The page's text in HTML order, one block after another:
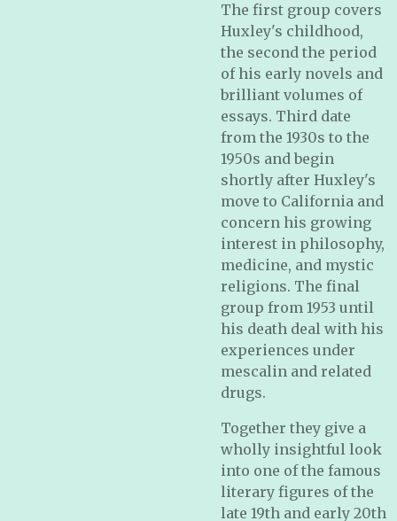
The first group covers
Huxley's childhood,
the second the period
of his early novels and
brilliant volumes of
essays. Third date
from the 1930s to the
1950s and begin
shortly after Huxley's
move to California and
concern his growing
interest in philosophy,
medicine, and mystic
religions. The final
group from 1953 until
his death deal with his
experiences under
mescalin and related
drugs.
Together they give a
wholly insightful look
into one of the famous
literary figures of the
late 19th and early 20th